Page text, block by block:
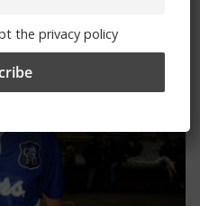
the privacy policy